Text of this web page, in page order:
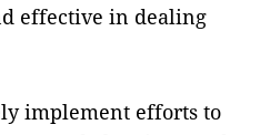
effective in dealing
implement efforts to